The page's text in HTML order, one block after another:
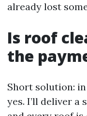
already lost
Is roof
the
Short solution:
yes. I’ll deliver a